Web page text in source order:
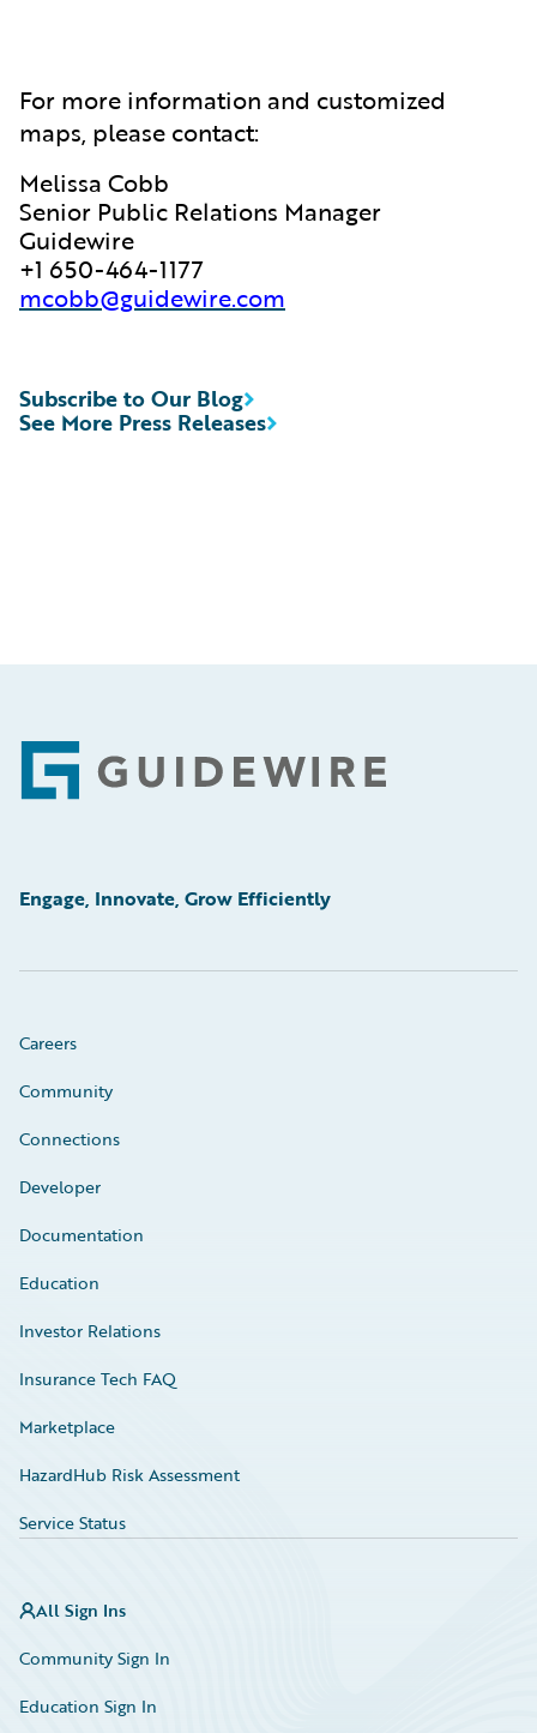
For more information and customized
maps, please contact:
Melissa Cobb
Senior Public Relations Manager
Guidewire
+1 650-464-1177
mcobb@guidewire.com
See More Press Releases
Subscribe to Our Blog
Footer
Engage, Innovate, Grow Efficiently
Careers
Community
Connections
Developer
Documentation
Education
Investor Relations
Insurance Tech FAQ
Marketplace
HazardHub Risk Assessment
Service Status
All Sign Ins
Community Sign In
Education Sign In